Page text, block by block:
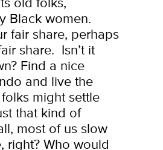
old folks,
Black women.
fair share, perhaps
share. Isn’t it
Find a nice
and live the
might settle
that kind of
most of us slow
right? Who would